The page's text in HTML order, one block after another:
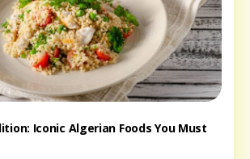
Iconic Algerian Foods You Must